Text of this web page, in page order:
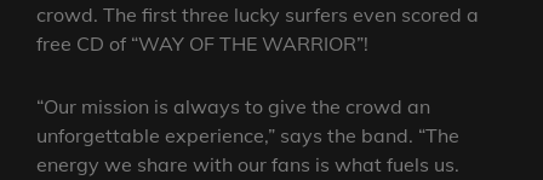
crowd. The first three lucky surfers even scored a
free CD of “WAY OF THE WARRIOR”!
“Our mission is always to give the crowd an
unforgettable experience,” says the band. “The
energy we share with our fans is what fuels us.